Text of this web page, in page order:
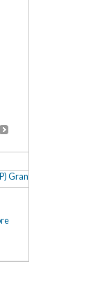
Granted to Oxford,